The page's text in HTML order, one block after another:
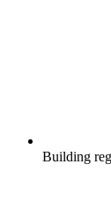
Building